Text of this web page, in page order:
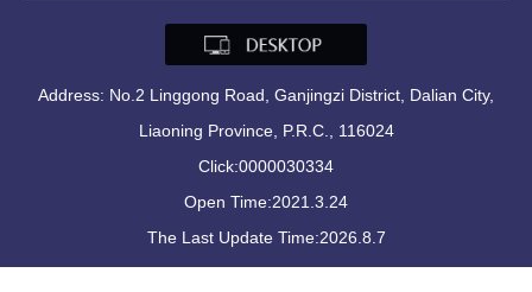
Address: No.2 Linggong Road, Ganjingzi District, Dalian City,
Liaoning Province, P.R.C., 116024
Click:0000030334
Open Time:2021.3.24
The Last Update Time:2026.8.7